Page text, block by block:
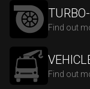
Find out
Find out